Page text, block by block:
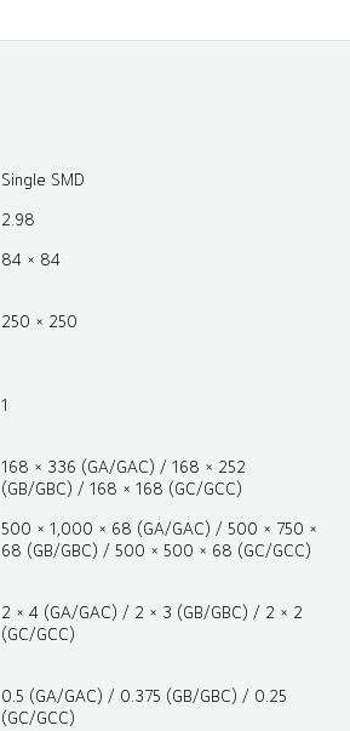
Single SMD
2.98
84 × 84
250 × 250
1
168 × 336 (GA/GAC) / 168 × 252
(GB/GBC) / 168 × 168 (GC/GCC)
500 × 1,000 × 68 (GA/GAC) / 500 × 750 ×
68 (GB/GBC) / 500 × 500 × 68 (GC/GCC)
2 × 4 (GA/GAC) / 2 × 3 (GB/GBC) / 2 × 2
(GC/GCC)
0.5 (GA/GAC) / 0.375 (GB/GBC) / 0.25
(GC/GCC)